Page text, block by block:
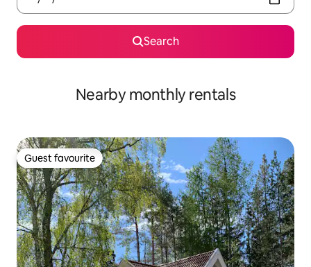
Search
Nearby monthly rentals
Guest favourite
Guest favourite